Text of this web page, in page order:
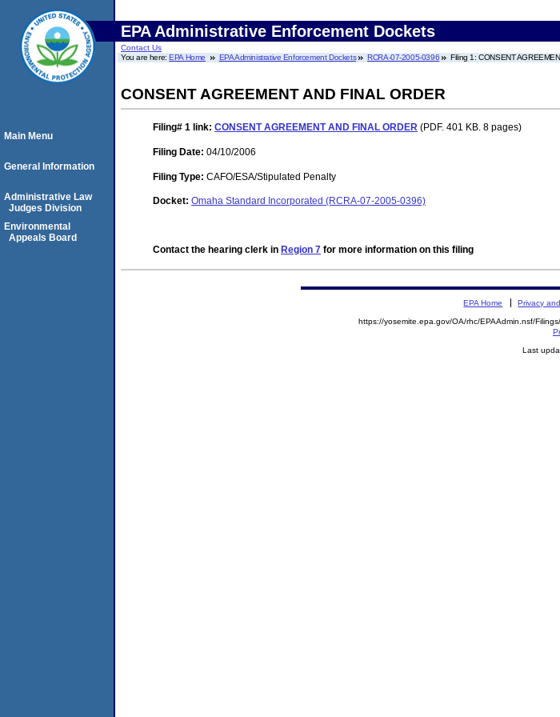
EPA Administrative Enforcement Dockets
Contact Us
You are here:EPA Home EPA Administrative Enforcement Dockets RCRA-07-2005-0396 Filing 1: CONSENT
CONSENT AGREEMENT AND FINAL ORDER
Filing# 1 link: CONSENT AGREEMENT AND FINAL ORDER (PDF. 401 KB. 8 pages)
Filing Date: 04/10/2006
Filing Type: CAFO/ESA/Stipulated Penalty
Docket: Omaha Standard Incorporated (RCRA-07-2005-0396)
Contact the hearing clerk in Region 7 for more information on this filing
Main Menu
General Information
Administrative Law
Judges Division
Environmental
Appeals Board
EPA Home Privacy
https://yosemite.epa.gov/OA/rhc/EPAAdmin.nsf/
Last